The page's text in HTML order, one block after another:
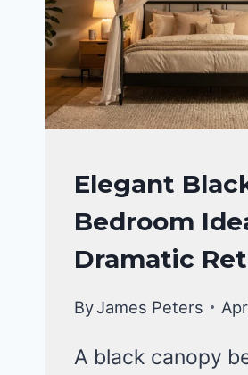
BEDROOM
DECOR
IDEA
Elegant
Bedroom
Dramatic
ByJames Peters
A black canopy